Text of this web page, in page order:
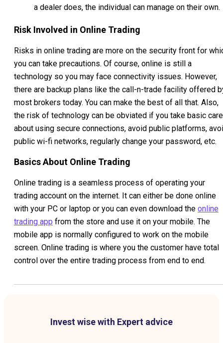
a dealer does, the individual can manage on their own.
Risk Involved in Online Trading
Risks in online trading are more on the security front for
you can take precautions. Of course, online is still a
technology so you may face connectivity issues. However,
there are backup plans like the call-n-trade facility offered
most brokers today. You can make the best of all that. Also,
the risk of technology can be obviated if you take basic care
about using secure connections, avoid public platforms,
public wi-fi networks, regularly change your password, etc.
Basics About Online Trading
Online trading is a seamless process of operating your
trading account on the internet. It can either be done online
with your PC or laptop or you can even download the online
trading app from the store and use it on your mobile. The
mobile app is normally configured to work on the mobile
screen. Online trading is where you the customer have total
control over the entire trading process from end to end.
Invest wise with Expert advice